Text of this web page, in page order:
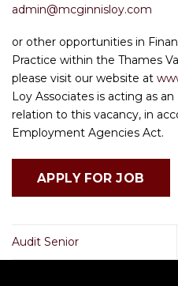
admin@mcginnisloy.com
or other opportunities in
Practice within the Thames
please visit our website at
Loy Associates is acting as
relation to this vacancy, in
Employment Agencies Act.
Audit Senior